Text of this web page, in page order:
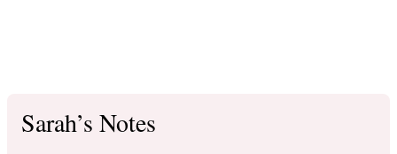
Sarah’s Notes